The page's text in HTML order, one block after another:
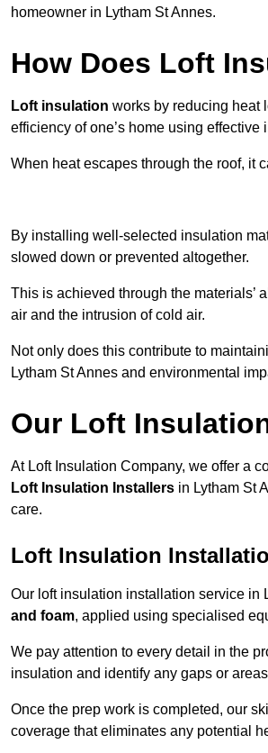
homeowner in Lytham St Annes.
How Does Loft
Loft insulation works by reducing heat
efficiency of one’s home using effective
When heat escapes through the roof, it
By installing well-selected insulation
slowed down or prevented altogether.
This is achieved through the materials’
air and the intrusion of cold air.
Not only does this contribute to
Lytham St Annes and environmental
Our Loft
At Loft Insulation Company, we offer a
Loft Insulation Installers in Lytham St
care.
Loft Insulation
Our loft insulation installation service in
and foam, applied using specialised
We pay attention to every detail in the
insulation and identify any gaps or
Once the prep work is completed, our
coverage that eliminates any potential